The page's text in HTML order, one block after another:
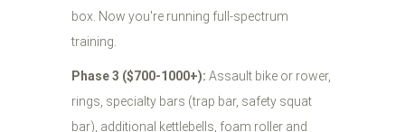
box. Now you're running full-spectrum
training.
Phase 3 ($700-1000+): Assault bike or rower,
rings, specialty bars (trap bar, safety squat
bar), additional kettlebells, foam roller and